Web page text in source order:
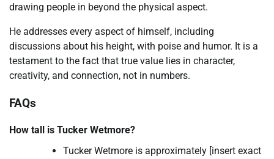
drawing people in beyond the physical aspect.
He addresses every aspect of himself, including
discussions about his height, with poise and humor. It is a
testament to the fact that true value lies in character,
creativity, and connection, not in numbers.
FAQs
How tall is Tucker Wetmore?
Tucker Wetmore is approximately [insert exact